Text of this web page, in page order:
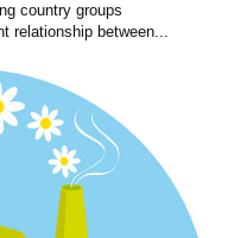
country groups
relationship between...